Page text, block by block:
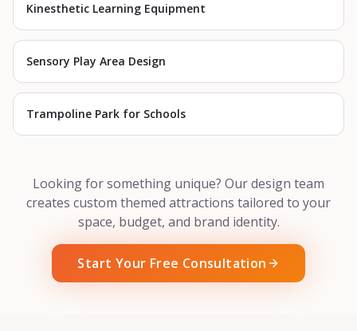
Kinesthetic Learning Equipment
Sensory Play Area Design
Trampoline Park for Schools
Looking for something unique? Our design team
creates custom themed attractions tailored to your
space, budget, and brand identity.
Start Your Free Consultation